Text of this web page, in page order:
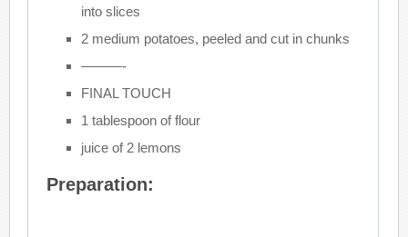
into slices
2 medium potatoes, peeled and cut in chunks
———-
FINAL TOUCH
1 tablespoon of flour
juice of 2 lemons
Preparation: